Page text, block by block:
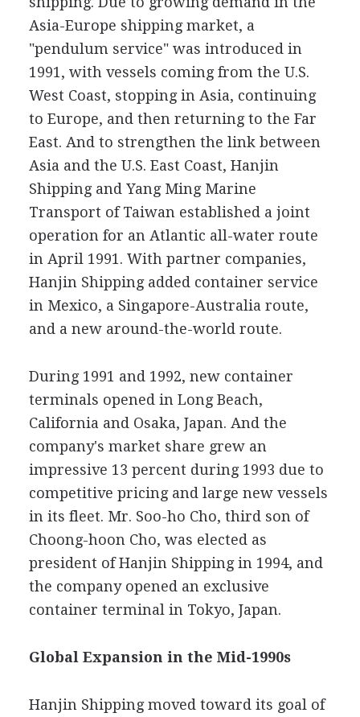
Asia-Europe shipping market, a
"pendulum service" was introduced in
1991, with vessels coming from the U.S.
West Coast, stopping in Asia, continuing
to Europe, and then returning to the Far
East. And to strengthen the link between
Asia and the U.S. East Coast, Hanjin
Shipping and Yang Ming Marine
Transport of Taiwan established a joint
operation for an Atlantic all-water route
in April 1991. With partner companies,
Hanjin Shipping added container service
in Mexico, a Singapore-Australia route,
and a new around-the-world route.
During 1991 and 1992, new container
terminals opened in Long Beach,
California and Osaka, Japan. And the
company's market share grew an
impressive 13 percent during 1993 due to
competitive pricing and large new vessels
in its fleet. Mr. Soo-ho Cho, third son of
Choong-hoon Cho, was elected as
president of Hanjin Shipping in 1994, and
the company opened an exclusive
container terminal in Tokyo, Japan.
Global Expansion in the Mid-1990s
Hanjin Shipping moved toward its goal of